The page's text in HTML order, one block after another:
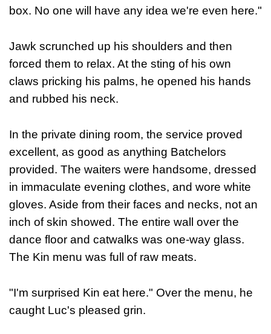
box. No one will have any idea we're even here."
Jawk scrunched up his shoulders and then
forced them to relax. At the sting of his own
claws pricking his palms, he opened his hands
and rubbed his neck.
In the private dining room, the service proved
excellent, as good as anything Batchelors
provided. The waiters were handsome, dressed
in immaculate evening clothes, and wore white
gloves. Aside from their faces and necks, not an
inch of skin showed. The entire wall over the
dance floor and catwalks was one-way glass.
The Kin menu was full of raw meats.
"I'm surprised Kin eat here." Over the menu, he
caught Luc's pleased grin.